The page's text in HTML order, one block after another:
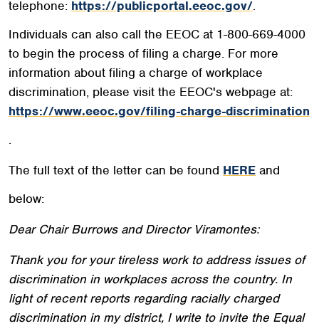
telephone: https://publicportal.eeoc.gov/.
Individuals can also call the EEOC at 1-800-669-4000
to begin the process of filing a charge. For more
information about filing a charge of workplace
discrimination, please visit the EEOC's webpage at:
https://www.eeoc.gov/filing-charge-discrimination
.
The full text of the letter can be found HERE and
below:
Dear Chair Burrows and Director Viramontes:
Thank you for your tireless work to address issues of
discrimination in workplaces across the country. In
light of recent reports regarding racially charged
discrimination in my district, I write to invite the Equal